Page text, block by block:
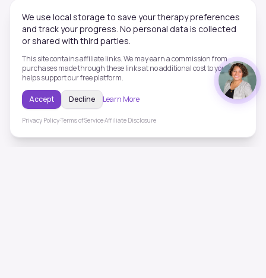
We use local storage to save your therapy preferences
and track your progress. No personal data is collected
or shared with third parties.
This site contains affiliate links. We may earn a commission from
purchases made through these links at no additional cost to you. This
helps support our free platform.
Accept Decline Learn More
Privacy Policy·Terms of Service·Affiliate Disclosure